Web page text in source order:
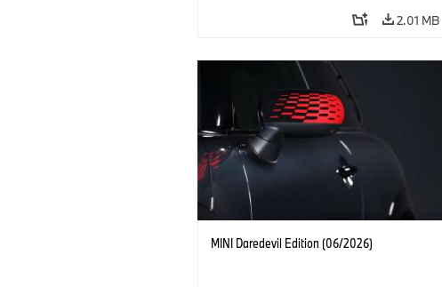
2.01 MB
MINI Daredevil Edition (06/2026)